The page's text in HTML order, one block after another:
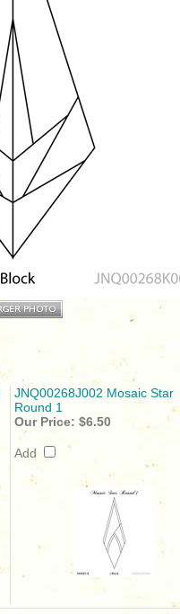
JNQ00268J002 Mosaic Star
Round 1
Our Price: $6.50
Add